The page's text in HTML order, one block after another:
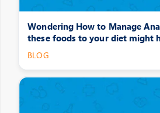
Wondering How to Manage
these foods to your diet might
BLOG